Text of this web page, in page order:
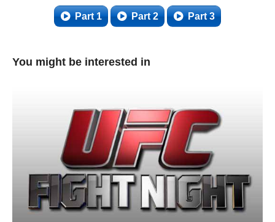
Part 1 Part 2 Part 3
You might be interested in